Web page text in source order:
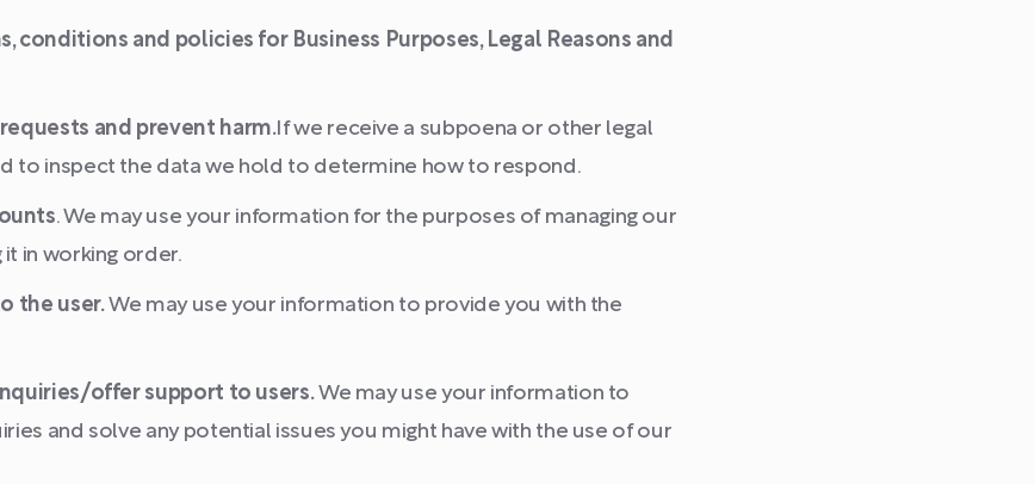
conditions and policies for Business Purposes, Legal Reasons and
and prevent harm.If we receive a subpoena or other legal
to inspect the data we hold to determine how to respond.
. We may use your information for the purposes of managing our
in working order.
the user.We may use your information to provide you with the
offer support to users.We may use your information to
and solve any potential issues you might have with the use of our